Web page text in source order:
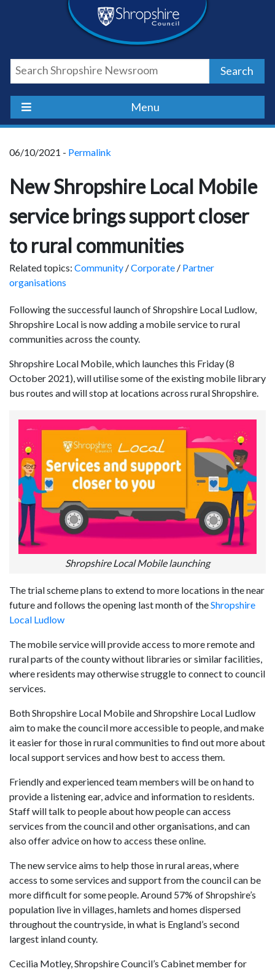
Shropshire
Council
Newsroom
Search
Menu
06/10/2021 - Permalink
New Shropshire Local Mobile
service brings support closer
to rural communities
Related topics: Community /Corporate / Partner
organisations
Following the successful launch of Shropshire Local Ludlow,
Shropshire Local is now adding a mobile service to rural
communities across the county.
Shropshire Local Mobile, which launches this Friday (8
October 2021), will utilise some of the existing mobile library
bus routes and will stop at locations across rural Shropshire.
Shropshire Local Mobile launching
The trial scheme plans to extend to more locations in the near
future and follows the opening last month of theShropshire
Local Ludlow
The mobile service will provide access to more remote and
rural parts of the county without libraries or similar facilities,
where residents may otherwise struggle to connect to council
services.
Both Shropshire Local Mobile and Shropshire Local Ludlow
aim to make the council more accessible to people, and make
it easier for those in rural communities to find out more about
local support services and how best to access them.
Friendly and experienced team members will be on hand to
provide a listening ear, advice and information to residents.
Staff will talk to people about how people can access
services from the council and other organisations, and can
also offer advice on how to access these online.
The new service aims to help those in rural areas, where
access to some services and support from the council can be
more difficult for some people. Around 57% of Shropshire’s
population live in villages, hamlets and homes dispersed
throughout the countryside, in what is England’s second
largest inland county.
Cecilia Motley, Shropshire Council’s Cabinet member for